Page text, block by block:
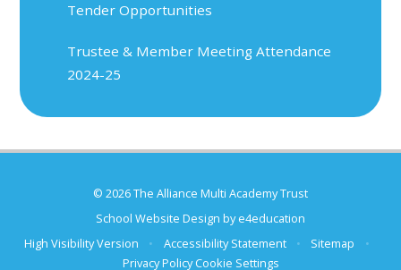
Tender Opportunities
Trustee & Member Meeting Attendance
2024-25
© 2026 The Alliance Multi Academy Trust
School Website Design bye4education
High Visibility Version
• Accessibility Statement • Sitemap
•
Privacy Policy Cookie Settings